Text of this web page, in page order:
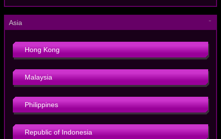
Asia －
Hong Kong
Malaysia
Philippines
Republic of Indonesia